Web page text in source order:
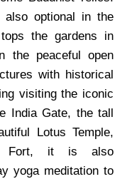
also optional in the
the gardens in
the peaceful open
with historical
visiting the iconic
India Gate, the tall
Lotus Temple,
Fort, it is also
yoga meditation to